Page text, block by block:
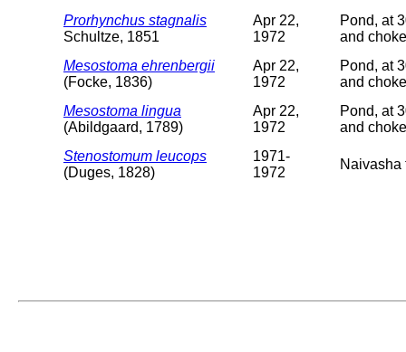
Prorhynchus stagnalis
Schultze, 1851
Apr 22,
1972
Pond, at
and
Mesostoma ehrenbergii
(Focke, 1836)
Apr 22,
1972
Pond, at
and
Mesostoma lingua
(Abildgaard, 1789)
Apr 22,
1972
Pond, at
and
Stenostomum leucops
(Duges, 1828)
1971-
1972
Naivasha